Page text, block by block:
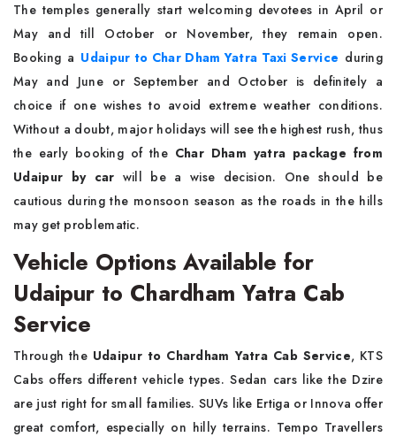
The temples generally start welcoming devotees in April or
May and till October or November, they remain open.
Booking a Udaipur to Char Dham Yatra Taxi Service during
May and June or September and October is definitely a
choice if one wishes to avoid extreme weather conditions.
Without a doubt, major holidays will see the highest rush, thus
the early booking of the Char Dham yatra package from
Udaipur by car will be a wise decision. One should be
cautious during the monsoon season as the roads in the hills
may get problematic.
Vehicle Options Available for
Udaipur to Chardham Yatra Cab
Service
Through the Udaipur to Chardham Yatra Cab Service, KTS
Cabs offers different vehicle types. Sedan cars like the Dzire
are just right for small families. SUVs like Ertiga or Innova offer
great comfort, especially on hilly terrains. Tempo Travellers